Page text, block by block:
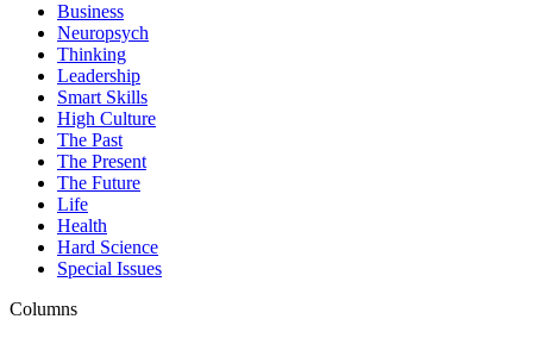
Business
Neuropsych
Thinking
Leadership
Smart Skills
High Culture
The Past
The Present
The Future
Life
Health
Hard Science
Special Issues
Columns